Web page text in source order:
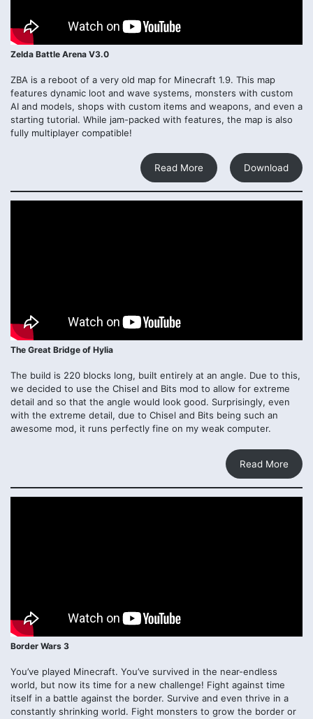
Zelda Battle Arena V3.0
ZBA is a reboot of a very old map for Minecraft 1.9. This map
features dynamic loot and wave systems, monsters with custom
AI and models, shops with custom items and weapons, and even a
starting tutorial. While jam-packed with features, the map is also
fully multiplayer compatible!
Download
Read More
The Great Bridge of Hylia
The build is 220 blocks long, built entirely at an angle. Due to this,
we decided to use the Chisel and Bits mod to allow for extreme
detail and so that the angle would look good. Surprisingly, even
with the extreme detail, due to Chisel and Bits being such an
awesome mod, it runs perfectly fine on my weak computer.
Read More
Border Wars 3
You’ve played Minecraft. You’ve survived in the near-endless
world, but now its time for a new challenge! Fight against time
itself in a battle against the border. Survive and even thrive in a
constantly shrinking world. Fight monsters to grow the border or